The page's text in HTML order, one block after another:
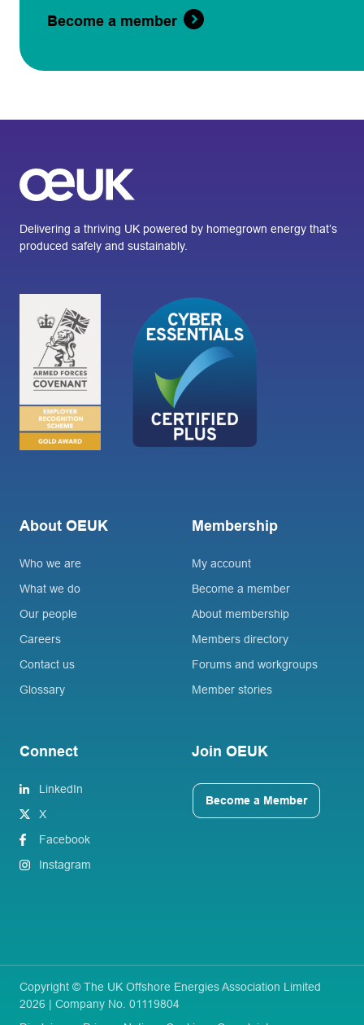
Become a member
Delivering a thriving UK powered by homegrown energy that’s
produced safely and sustainably.
About OEUK
Who we are
What we do
Our people
Careers
Contact us
Glossary
Membership
My account
Become a member
About membership
Members directory
Forums and workgroups
Member stories
Connect
LinkedIn
X
Facebook
Instagram
Join OEUK
Become a Member
Copyright © The UK Offshore Energies Association Limited
2026 | Company No. 01119804